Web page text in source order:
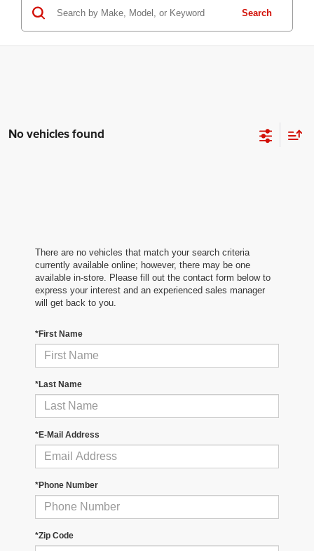
Search
No vehicles found
There are no vehicles that match your search criteria
currently available online; however, there may be one
available in-store. Please fill out the contact form below to
express your interest and an experienced sales manager
will get back to you.
*First Name
*Last Name
*E-Mail Address
*Phone Number
*Zip Code